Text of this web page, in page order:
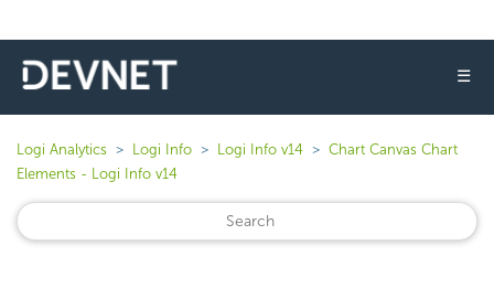
☰
Logi Analytics Logi Info Logi Info v14
Chart Canvas Chart
Elements - Logi Info v14